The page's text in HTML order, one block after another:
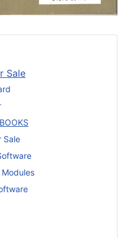
Sale
Sale
Modules